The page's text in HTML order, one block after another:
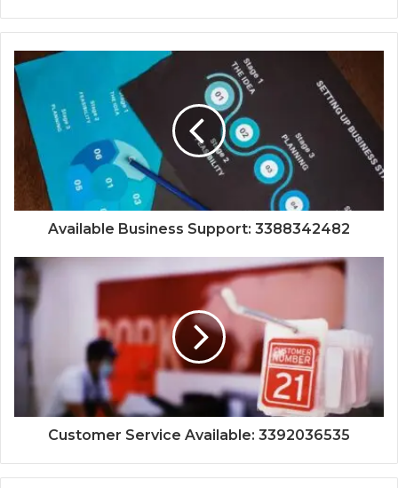
Available Business Support: 3388342482
Customer Service Available: 3392036535